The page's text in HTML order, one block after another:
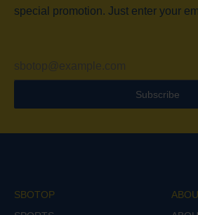
special promotion. Just enter your
Subscribe
SBOTOP